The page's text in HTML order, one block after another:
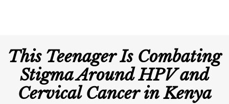
This Teenager Is Combating
Stigma Around HPV and
Cervical Cancer in Kenya